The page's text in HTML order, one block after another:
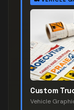
Custom
Vehicle